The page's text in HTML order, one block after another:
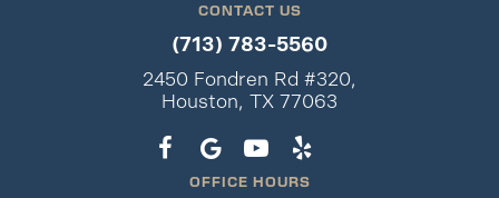
CONTACT US
(713) 783-5560
2450 Fondren Rd #320,
Houston, TX 77063
OFFICE HOURS